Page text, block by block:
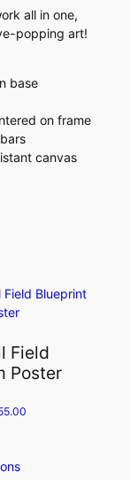
all in one,
popping art!
base
on frame
canvas
Field
Poster
This